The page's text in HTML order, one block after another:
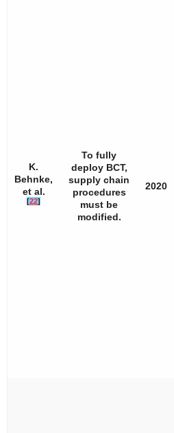
K.
Behnke,
et al.
[22]
To fully
deploy BCT,
supply chain
procedures
must be
modified.
2020